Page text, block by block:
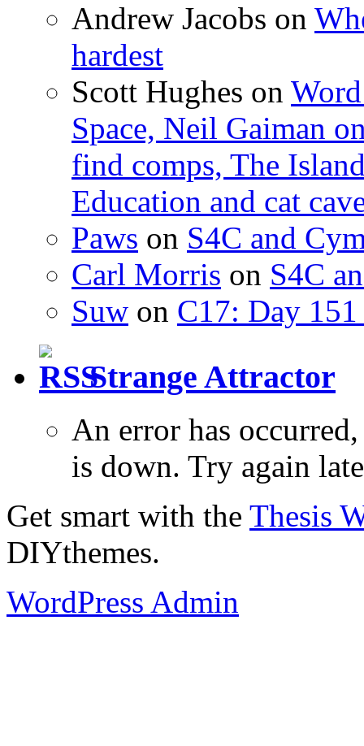
Andrew Jacobs on
hardest
Scott Hughes on
Space, Neil Gaiman
find comps, The
Education and cat
Paws on S4C and
Carl Morris on S4C
Suw on C17: Day
Strange Attractor
An error has
is down. Try again
Get smart with the Thesis
DIYthemes.
WordPress Admin